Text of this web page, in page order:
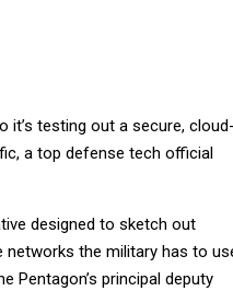
testing out a secure, cloud-
a top defense tech official
designed to sketch out
the military has to
Pentagon’s principal deputy